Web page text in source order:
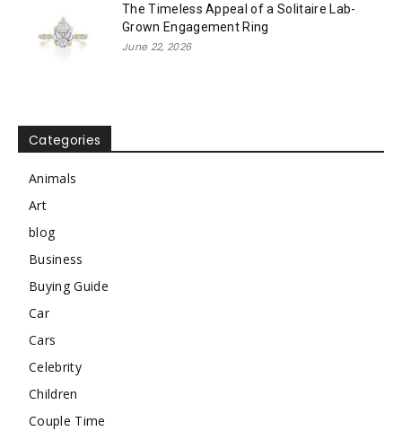
The Timeless Appeal of a Solitaire Lab-
Grown Engagement Ring
June 22, 2026
Categories
Animals
Art
blog
Business
Buying Guide
Car
Cars
Celebrity
Children
Couple Time